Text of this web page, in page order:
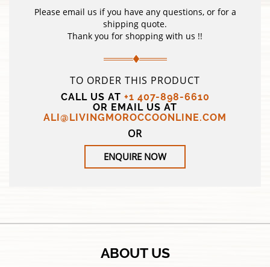
Please email us if you have any questions, or for a
shipping quote.
Thank you for shopping with us !!
TO ORDER THIS PRODUCT
CALL US AT +1 407-898-6610
OR EMAIL US AT
ALI@LIVINGMOROCCOONLINE.COM
OR
ENQUIRE NOW
ABOUT US